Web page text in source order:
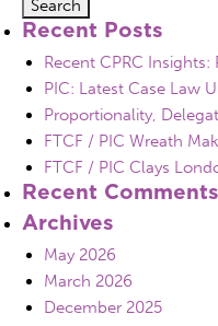
Recent Posts
Recent CPRC
PIC: Latest Case Law
Proportionality,
FTCF / PIC Wreath
FTCF / PIC Clays
Recent Comments
Archives
May 2026
March 2026
December 2025